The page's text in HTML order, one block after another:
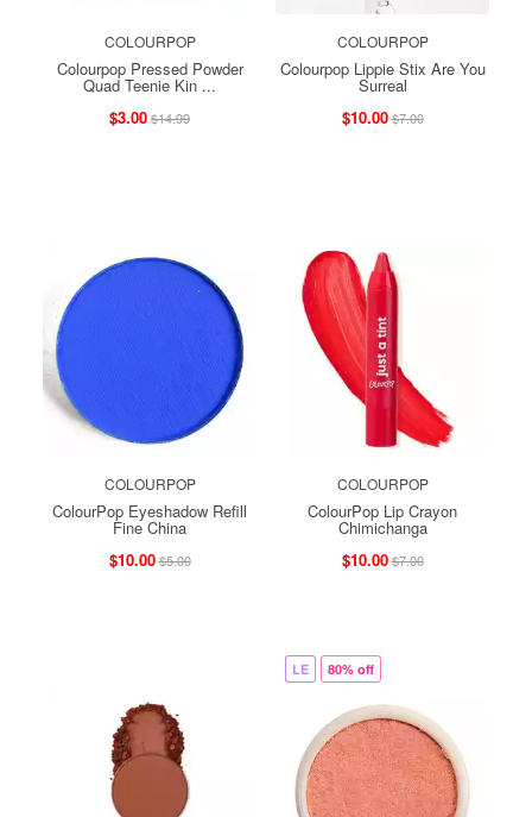
COLOURPOP
Colourpop Pressed Powder
Quad Teenie Kin ...
$3.00$14.99
COLOURPOP
Colourpop Lippie Stix Are You
Surreal
$10.00$7.00
COLOURPOP
ColourPop Eyeshadow Refill
Fine China
$10.00$5.00
COLOURPOP
ColourPop Lip Crayon
Chimichanga
$10.00$7.00
LE 80% off